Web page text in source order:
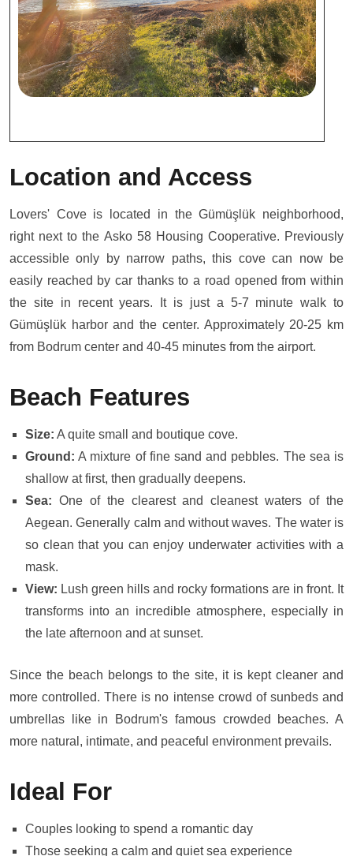
Location and Access
Lovers' Cove is located in the Gümüşlük neighborhood,
right next to the Asko 58 Housing Cooperative. Previously
accessible only by narrow paths, this cove can now be
easily reached by car thanks to a road opened from within
the site in recent years. It is just a 5-7 minute walk to
Gümüşlük harbor and the center. Approximately 20-25 km
from Bodrum center and 40-45 minutes from the airport.
Beach Features
Size: A quite small and boutique cove.
Ground: A mixture of fine sand and pebbles. The sea is
shallow at first, then gradually deepens.
Sea: One of the clearest and cleanest waters of the
Aegean. Generally calm and without waves. The water is
so clean that you can enjoy underwater activities with a
mask.
View: Lush green hills and rocky formations are in front. It
transforms into an incredible atmosphere, especially in
the late afternoon and at sunset.
Since the beach belongs to the site, it is kept cleaner and
more controlled. There is no intense crowd of sunbeds and
umbrellas like in Bodrum's famous crowded beaches. A
more natural, intimate, and peaceful environment prevails.
Ideal For
Couples looking to spend a romantic day
Those seeking a calm and quiet sea experience